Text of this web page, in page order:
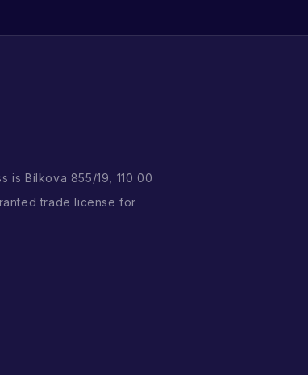
is Bílkova 855/19, 110 00
trade license for